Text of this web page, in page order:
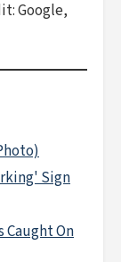
Google,
Sign
Caught On